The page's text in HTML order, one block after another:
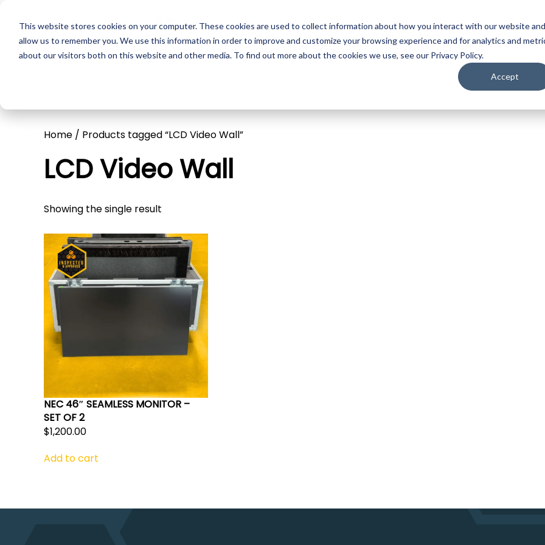
This website stores cookies on your computer. These cookies are used to collect information about how you interact with our website and
allow us to remember you. We use this information in order to improve and customize your browsing experience and for analytics and
about our visitors both on this website and other media. To find out more about the cookies we use, see our Privacy Policy.
Accept
Skip to main content
ProjectionLEDMedia ServersImage Processing
Home / Products tagged “LCD Video Wall”
LCD Video Wall
Showing the single result
NEC 46″ SEAMLESS MONITOR –
SET OF 2
$1,200.00
Add to cart